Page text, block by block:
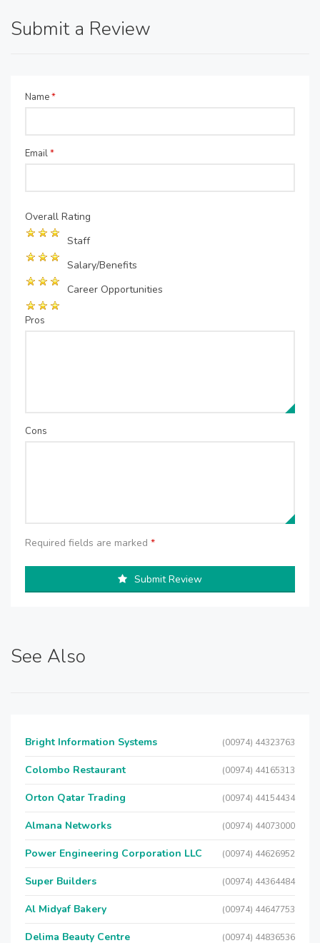
Submit a Review
Name*
Email*
Overall Rating
Staff
Salary/Benefits
Career Opportunities
Pros
Cons
Required fields are marked *
Submit Review
See Also
Bright Information Systems (00974) 44323763
Colombo Restaurant (00974) 44165313
Orton Qatar Trading (00974) 44154434
Almana Networks (00974) 44073000
Power Engineering Corporation LLC (00974) 44626952
Super Builders (00974) 44364484
Al Midyaf Bakery (00974) 44647753
Delima Beauty Centre (00974) 44836536